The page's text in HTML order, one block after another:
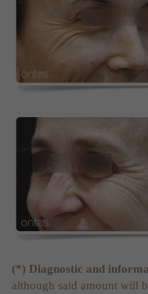
(*) Diagnostic and
although said amount will